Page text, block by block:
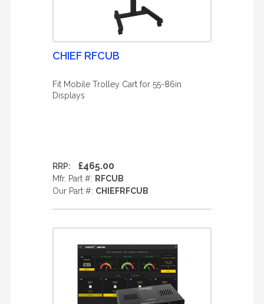
CHIEF RFCUB
Fit Mobile Trolley Cart for 55-86in
Displays
RRP: £465.00
Mfr. Part #: RFCUB
Our Part #: CHIEFRFCUB